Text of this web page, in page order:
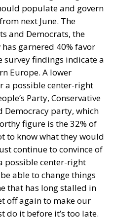
populate and govern
next June. The
and Democrats, the
has garnered 40% favor
survey findings indicate a
Europe. A lower
a possible center-right
Party, Conservative
Democracy party, which
figure is the 32% of
to know what they would
continue to convince of
possible center-right
able to change things
that has long stalled in
off again to make our
do it before it’s too late.